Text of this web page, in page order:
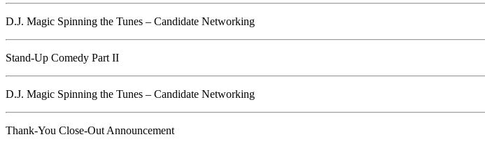
D.J. Magic Spinning the Tunes – Candidate Networking
Stand-Up Comedy Part II
D.J. Magic Spinning the Tunes – Candidate Networking
Thank-You Close-Out Announcement